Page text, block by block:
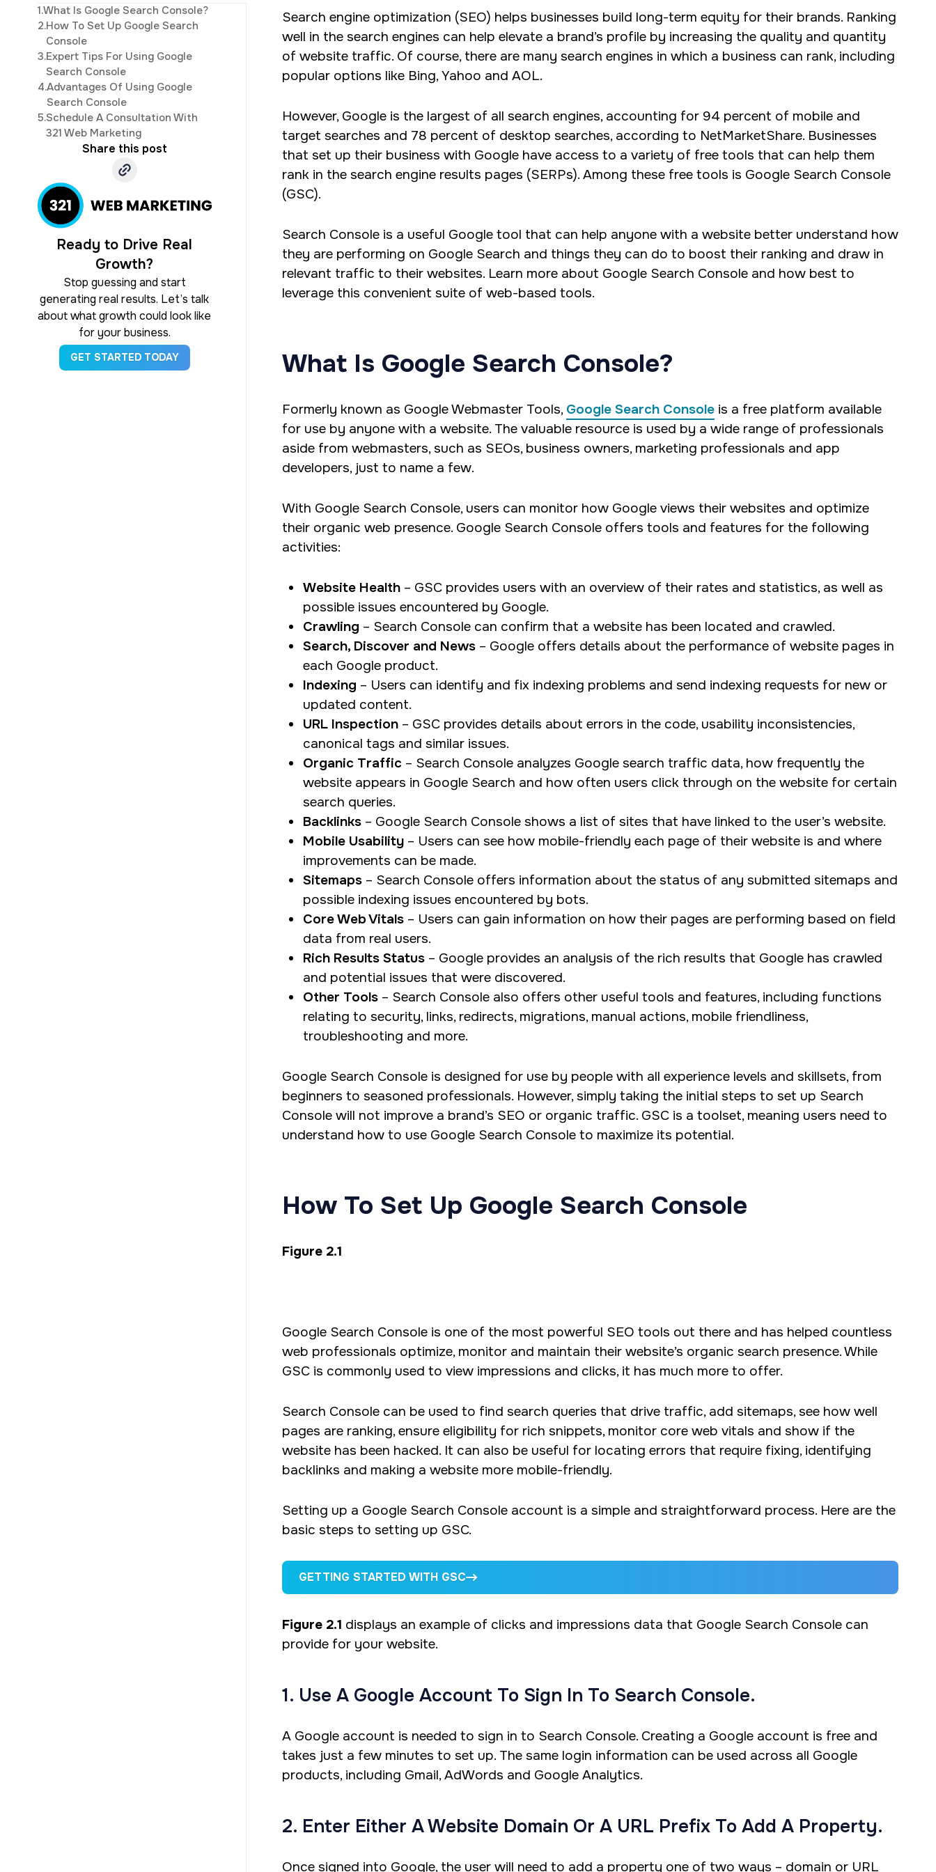
development. His current focus lies in crafting tailored WordPress sites for our clients,
ensuring enhanced solutions and seamless code.
1.What Is Google Search Console?
2.How To Set Up Google Search
Console
3.Expert Tips For Using Google
Search Console
4.Advantages Of Using Google
Search Console
5.Schedule A Consultation With
321 Web Marketing
Share this post
Ready to Drive Real
Growth?
Stop guessing and start
generating real results. Let’s talk
about what growth could look like
for your business.
GET STARTED TODAY
Search engine optimization (SEO) helps businesses build long-term equity for their brands. Ranking
well in the search engines can help elevate a brand’s profile by increasing the quality and quantity
of website traffic. Of course, there are many search engines in which a business can rank, including
popular options like Bing, Yahoo and AOL.
However, Google is the largest of all search engines, accounting for 94 percent of mobile and
target searches and 78 percent of desktop searches, according to NetMarketShare. Businesses
that set up their business with Google have access to a variety of free tools that can help them
rank in the search engine results pages (SERPs). Among these free tools is Google Search Console
(GSC).
Search Console is a useful Google tool that can help anyone with a website better understand how
they are performing on Google Search and things they can do to boost their ranking and draw in
relevant traffic to their websites. Learn more about Google Search Console and how best to
leverage this convenient suite of web-based tools.
What Is Google Search Console?
Formerly known as Google Webmaster Tools, Google Search Consoleis a free platform available
for use by anyone with a website. The valuable resource is used by a wide range of professionals
aside from webmasters, such as SEOs, business owners, marketing professionals and app
developers, just to name a few.
With Google Search Console, users can monitor how Google views their websites and optimize
their organic web presence. Google Search Console offers tools and features for the following
activities:
Website Health – GSC provides users with an overview of their rates and statistics, as well as
possible issues encountered by Google.
Crawling – Search Console can confirm that a website has been located and crawled.
Search, Discover and News– Google offers details about the performance of website pages in
each Google product.
Indexing – Users can identify and fix indexing problems and send indexing requests for new or
updated content.
URL Inspection– GSC provides details about errors in the code, usability inconsistencies,
canonical tags and similar issues.
Organic Traffic – Search Console analyzes Google search traffic data, how frequently the
website appears in Google Search and how often users click through on the website for certain
search queries.
Backlinks– Google Search Console shows a list of sites that have linked to the user’s website.
Mobile Usability– Users can see how mobile-friendly each page of their website is and where
improvements can be made.
Sitemaps– Search Console offers information about the status of any submitted sitemaps and
possible indexing issues encountered by bots.
Core Web Vitals– Users can gain information on how their pages are performing based on field
data from real users.
Rich Results Status– Google provides an analysis of the rich results that Google has crawled
and potential issues that were discovered.
Other Tools– Search Console also offers other useful tools and features, including functions
relating to security, links, redirects, migrations, manual actions, mobile friendliness,
troubleshooting and more.
Google Search Console is designed for use by people with all experience levels and skillsets, from
beginners to seasoned professionals. However, simply taking the initial steps to set up Search
Console will not improve a brand’s SEO or organic traffic. GSC is a toolset, meaning users need to
understand how to use Google Search Console to maximize its potential.
How To Set Up Google Search Console
Figure 2.1
Google Search Console is one of the most powerful SEO tools out there and has helped countless
web professionals optimize, monitor and maintain their website’s organic search presence. While
GSC is commonly used to view impressions and clicks, it has much more to offer.
Search Console can be used to find search queries that drive traffic, add sitemaps, see how well
pages are ranking, ensure eligibility for rich snippets, monitor core web vitals and show if the
website has been hacked. It can also be useful for locating errors that require fixing, identifying
backlinks and making a website more mobile-friendly.
Setting up a Google Search Console account is a simple and straightforward process. Here are the
basic steps to setting up GSC.
GETTING STARTED WITH GSC
Figure 2.1 displays an example of clicks and impressions data that Google Search Console can
provide for your website.
1. Use A Google Account To Sign In To Search Console.
A Google account is needed to sign in to Search Console. Creating a Google account is free and
takes just a few minutes to set up. The same login information can be used across all Google
products, including Gmail, AdWords and Google Analytics.
2. Enter Either A Website Domain Or A URL Prefix To Add A Property.
Once signed into Google, the user will need to add a property one of two ways – domain or URL